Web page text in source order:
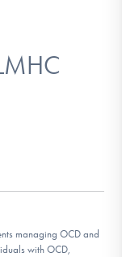
managing OCD and
with OCD,